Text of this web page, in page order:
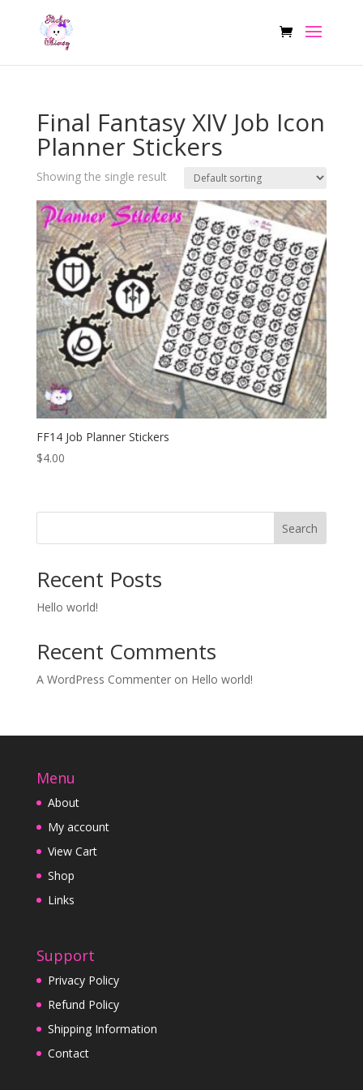
Final Fantasy XIV Job Icon
Planner Stickers
Showing the single result
FF14 Job Planner Stickers
$4.00
Search
Recent Posts
Hello world!
Recent Comments
A WordPress Commenteron Hello world!
Menu
About
My account
View Cart
Shop
Links
Support
Privacy Policy
Refund Policy
Shipping Information
Contact